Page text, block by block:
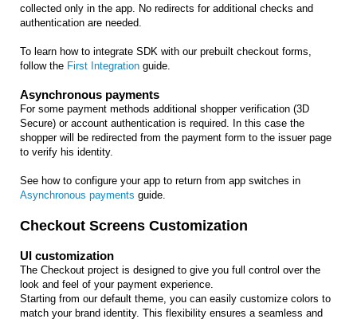
collected only in the app. No redirects for additional checks and
authentication are needed.
To learn how to integrate SDK with our prebuilt checkout forms,
follow the First Integration guide.
Asynchronous payments
For some payment methods additional shopper verification (3D
Secure) or account authentication is required. In this case the
shopper will be redirected from the payment form to the issuer page
to verify his identity.
See how to configure your app to return from app switches in
Asynchronous payments guide.
Checkout Screens Customization
UI customization
The Checkout project is designed to give you full control over the
look and feel of your payment experience.
Starting from our default theme, you can easily customize colors to
match your brand identity. This flexibility ensures a seamless and